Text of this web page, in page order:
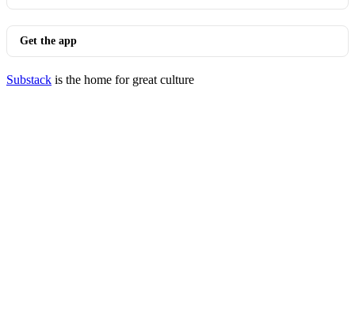
Get the app
Substack is the home for great culture